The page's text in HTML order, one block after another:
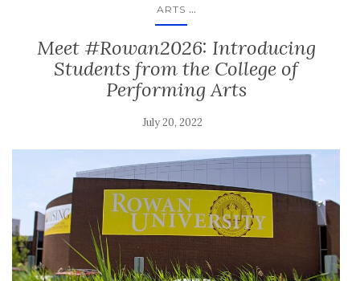
ARTS ...
Meet #Rowan2026: Introducing
Students from the College of
Performing Arts
July 20, 2022